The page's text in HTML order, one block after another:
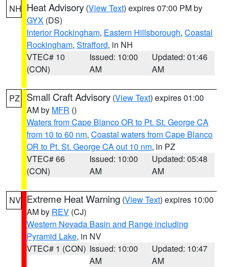
NH Heat Advisory (View Text) expires 07:00 PM by
GYX (DS)
Interior Rockingham, Eastern Hillsborough, Coastal
Rockingham, Strafford, in NH
VTEC# 10
(CON)
Issued: 10:00
AM
Updated: 01:46
AM
PZ Small Craft Advisory (View Text) expires 01:00
AM by MFR ()
Waters from Cape Blanco OR to Pt. St. George CA
from 10 to 60 nm, Coastal waters from Cape Blanco
OR to Pt. St. George CA out 10 nm, in PZ
VTEC# 66
(CON)
Issued: 10:00
AM
Updated: 05:48
AM
NV Extreme Heat Warning (View Text) expires 10:00
AM by REV (CJ)
Western Nevada Basin and Range including
Pyramid Lake, in NV
VTEC# 1 (CON) Issued: 10:00
AM
Updated: 10:47
AM